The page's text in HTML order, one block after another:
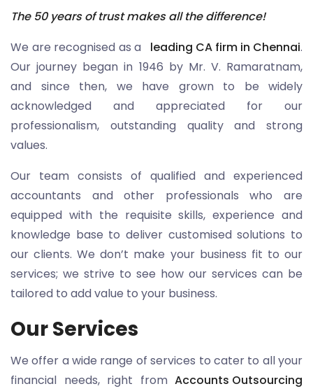
The 50 years of trust makes all the difference!
We are recognised as a
leading CA firm in Chennai.
Our journey began in 1946 by Mr. V. Ramaratnam,
and since then, we have grown to be widely
acknowledged and appreciated for our
professionalism, outstanding quality and strong
values.
Our team consists of qualified and experienced
accountants and other professionals who are
equipped with the requisite skills, experience and
knowledge base to deliver customised solutions to
our clients. We don’t make your business fit to our
services; we strive to see how our services can be
tailored to add value to your business.
Our Services
We offer a wide range of services to cater to all your
financial needs, right from Accounts Outsourcing